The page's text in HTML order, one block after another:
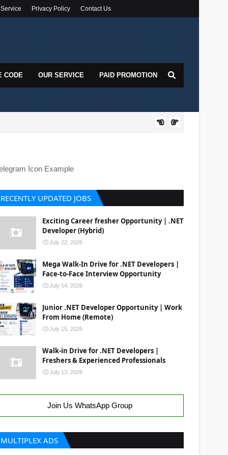
Privacy Policy Contact Us
CODE OUR SERVICE PAID PROMOTION
Icon Example
RECENTLY UPDATED JOBS
Exciting Career fresher Opportunity | .NET
Developer (Hybrid)
July 22, 2026
Mega Walk-In Drive for .NET Developers |
Face-to-Face Interview Opportunity
July 14, 2026
Junior .NET Developer Opportunity | Work
From Home (Remote)
July 15, 2026
Walk-in Drive for .NET Developers |
Freshers & Experienced Professionals
July 13, 2026
Join Us WhatsApp Group
MULTIPLEX ADS